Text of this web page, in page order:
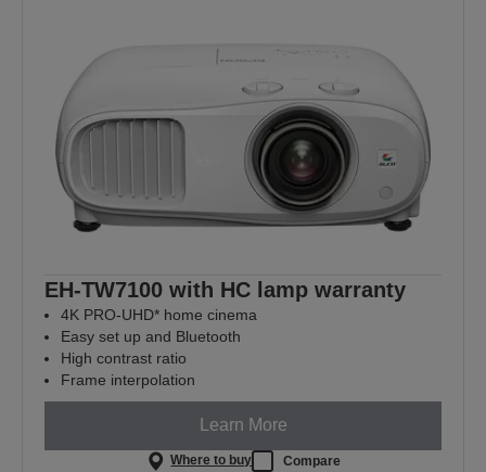
EH-TW7100 with HC lamp warranty
4K PRO-UHD* home cinema
Easy set up and Bluetooth
High contrast ratio
Frame interpolation
Learn More
Where to buy Compare